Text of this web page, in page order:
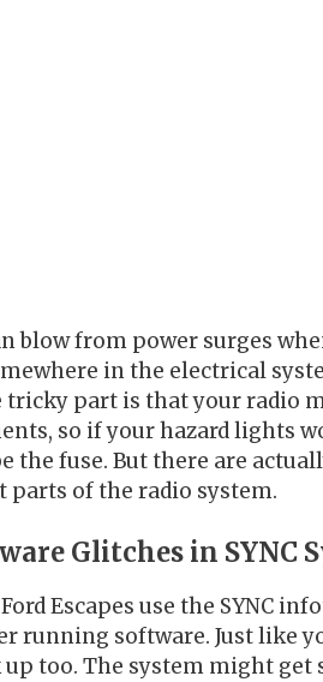
blow from power surges
in the electrical
tricky part is that your radio
so if your hazard lights
the fuse. But there are
parts of the radio system.
Glitches in SYNC
Escapes use the SYNC
running software. Just like
up too. The system might